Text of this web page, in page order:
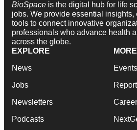
BioSpace is the digital hub for life
jobs. We provide essential insights,
tools to connect innovative
professionals who advance health
across the globe.
EXPLORE
News
Jobs
Newsletters
Podcasts
MORE
Events